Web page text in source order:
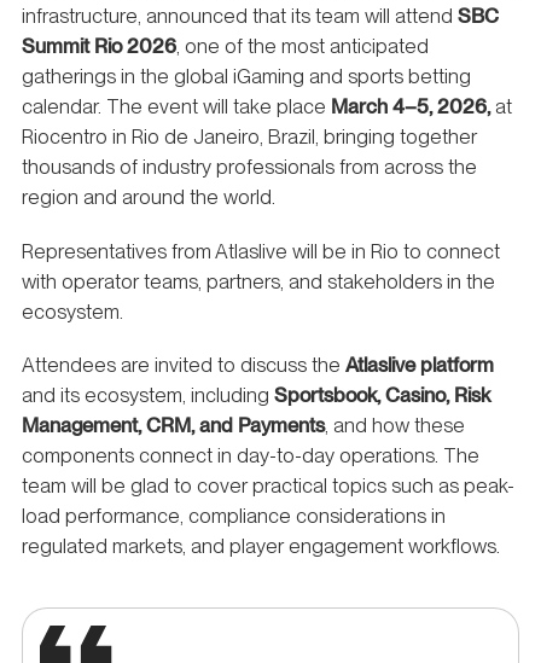
infrastructure, announced that its team will attend SBC
Summit Rio 2026, one of the most anticipated
gatherings in the global iGaming and sports betting
calendar. The event will take place March 4–5, 2026,at
Riocentro in Rio de Janeiro, Brazil, bringing together
thousands of industry professionals from across the
region and around the world.
Representatives from Atlaslive will be in Rio to connect
with operator teams, partners, and stakeholders in the
ecosystem.
Attendees are invited to discuss the Atlaslive platform
and its ecosystem, including Sportsbook, Casino, Risk
Management, CRM, and Payments, and how these
components connect in day-to-day operations. The
team will be glad to cover practical topics such as peak-
load performance, compliance considerations in
regulated markets, and player engagement workflows.